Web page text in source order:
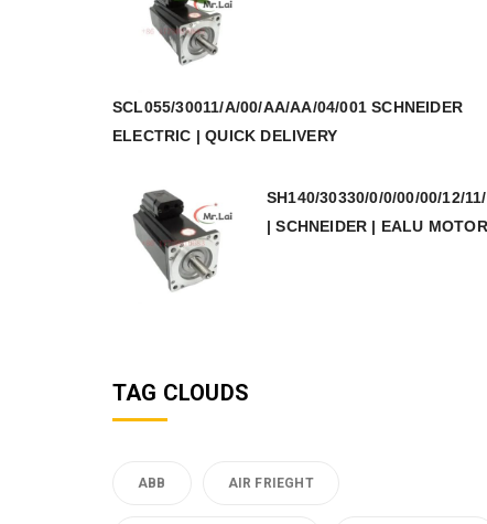
SCL055/30011/A/00/AA/AA/04/001 SCHNEIDER
ELECTRIC | QUICK DELIVERY
SH140/30330/0/0/00/00/12/
| SCHNEIDER | EALU MOTOR
TAG CLOUDS
ABB AIR FRIEGHT